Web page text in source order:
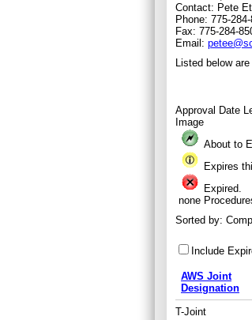
Contact: Pete
Phone: 775-
Fax: 775-284-
Email:
Listed below
Approval Date
Image
About to
Expires
Expired.
none
Sorted by:
Include
AWS Joint
Designation
T-Joint